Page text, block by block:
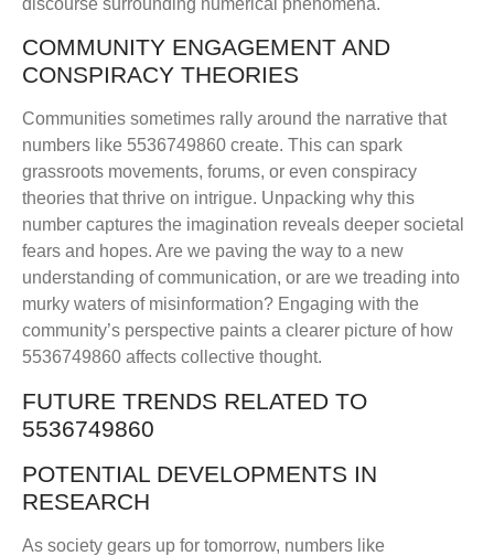
discourse surrounding numerical phenomena.
COMMUNITY ENGAGEMENT AND
CONSPIRACY THEORIES
Communities sometimes rally around the narrative that
numbers like 5536749860 create. This can spark
grassroots movements, forums, or even conspiracy
theories that thrive on intrigue. Unpacking why this
number captures the imagination reveals deeper societal
fears and hopes. Are we paving the way to a new
understanding of communication, or are we treading into
murky waters of misinformation? Engaging with the
community’s perspective paints a clearer picture of how
5536749860 affects collective thought.
FUTURE TRENDS RELATED TO
5536749860
POTENTIAL DEVELOPMENTS IN
RESEARCH
As society gears up for tomorrow, numbers like